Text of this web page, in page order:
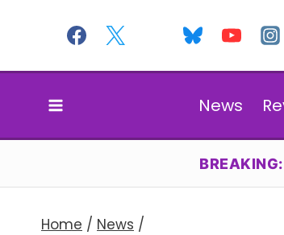
content
News
BREAKING:
Home / News /